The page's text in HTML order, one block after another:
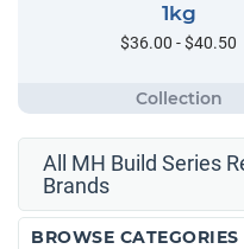
1kg
$36.00 - $40.50
All MH Build Series
Brands
BROWSE CATEGORIES